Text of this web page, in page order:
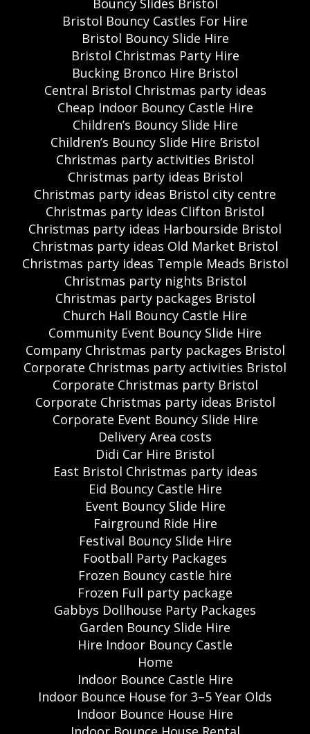
Bouncy Slides Bristol
Bristol Bouncy Castles For Hire
Bristol Bouncy Slide Hire
Bristol Christmas Party Hire
Bucking Bronco Hire Bristol
Central Bristol Christmas party ideas
Cheap Indoor Bouncy Castle Hire
Children’s Bouncy Slide Hire
Children’s Bouncy Slide Hire Bristol
Christmas party activities Bristol
Christmas party ideas Bristol
Christmas party ideas Bristol city centre
Christmas party ideas Clifton Bristol
Christmas party ideas Harbourside Bristol
Christmas party ideas Old Market Bristol
Christmas party ideas Temple Meads Bristol
Christmas party nights Bristol
Christmas party packages Bristol
Church Hall Bouncy Castle Hire
Community Event Bouncy Slide Hire
Company Christmas party packages Bristol
Corporate Christmas party activities Bristol
Corporate Christmas party Bristol
Corporate Christmas party ideas Bristol
Corporate Event Bouncy Slide Hire
Delivery Area costs
Didi Car Hire Bristol
East Bristol Christmas party ideas
Eid Bouncy Castle Hire
Event Bouncy Slide Hire
Fairground Ride Hire
Festival Bouncy Slide Hire
Football Party Packages
Frozen Bouncy castle hire
Frozen Full party package
Gabbys Dollhouse Party Packages
Garden Bouncy Slide Hire
Hire Indoor Bouncy Castle
Home
Indoor Bounce Castle Hire
Indoor Bounce House for 3–5 Year Olds
Indoor Bounce House Hire